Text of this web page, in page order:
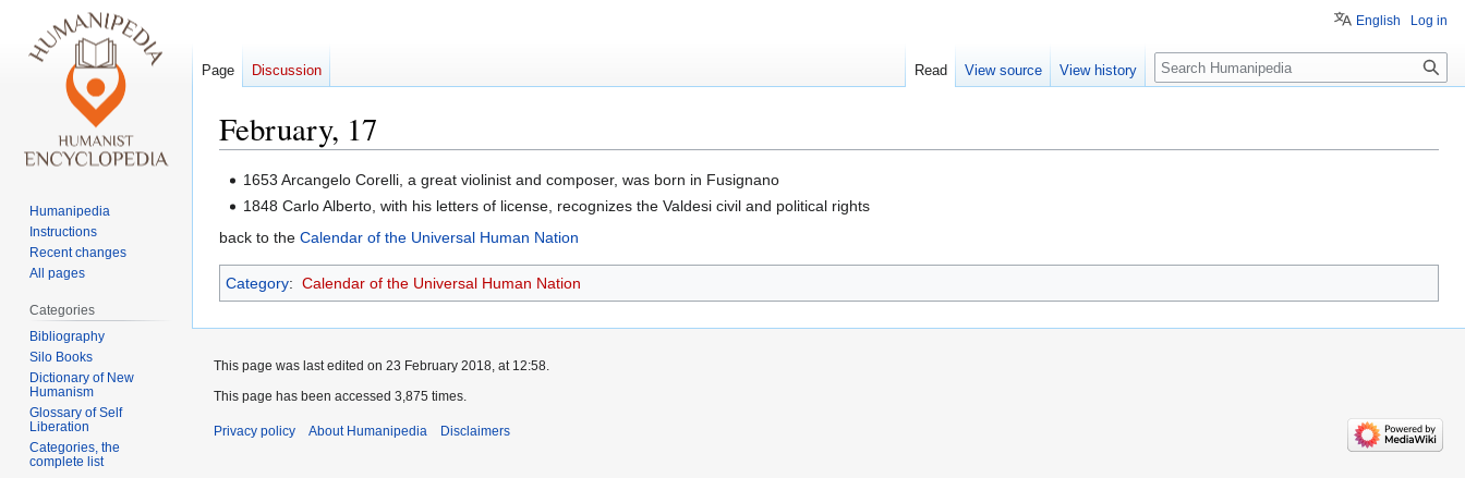
February, 17
Jump
to
Jump
to
1653 Arcangelo Corelli, a great violinist and composer, was born in Fusignano
1848 Carlo Alberto, with his letters of license, recognizes the Valdesi civil and political rights
back to the Calendar of the Universal Human Nation
Category: Calendar of the Universal Human Nation
English Log in
Page Discussion Read View source View history Search
Humanipedia
Instructions
Recent changes
All pages
Categories
Bibliography
Silo Books
Dictionary of New
Humanism
Glossary of Self
Liberation
Categories, the
complete list
This page was last edited on 23 February 2018, at 12:58.
This page has been accessed 3,875 times.
Privacy policy About Humanipedia Disclaimers